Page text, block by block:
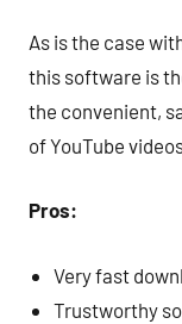
As is the case
this software is
the convenient,
of YouTube
Pros:
Very fast
Trustworthy